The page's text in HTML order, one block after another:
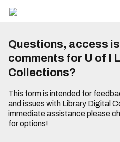
Questions, access
comments for U of I
Collections?
This form is intended for
and issues with Library Digital
immediate assistance please
for options!